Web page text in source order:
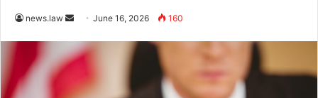
news.law
Send
email
June 16, 2026 160